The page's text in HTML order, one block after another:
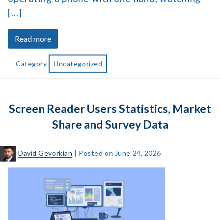
[…]
Read moreabout
What
Is
Accessible
and
Why
Matter?
Category Uncategorized
Screen Reader Users Statistics, Market
Share and Survey Data
David Gevorkian | Posted on June 24, 2026